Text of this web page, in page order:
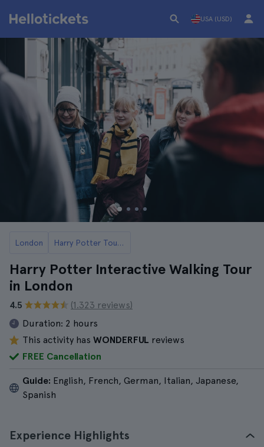
USA (USD)
London Harry Potter Tours in London
Harry Potter Interactive Walking Tour
in London
4.5
(1.323 reviews)
Duration: 2 hours
This activity has WONDERFUL reviews
FREE Cancellation
Guide: English, French, German, Italian, Japanese,
Spanish
Experience Highlights